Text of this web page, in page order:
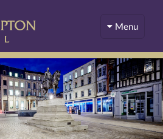
Menu